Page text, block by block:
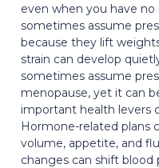
even when you have
sometimes assume
because they lift
strain can develop
sometimes assume
menopause, yet it can
important health levers
Hormone-related plans
volume, appetite, and
changes can shift blood